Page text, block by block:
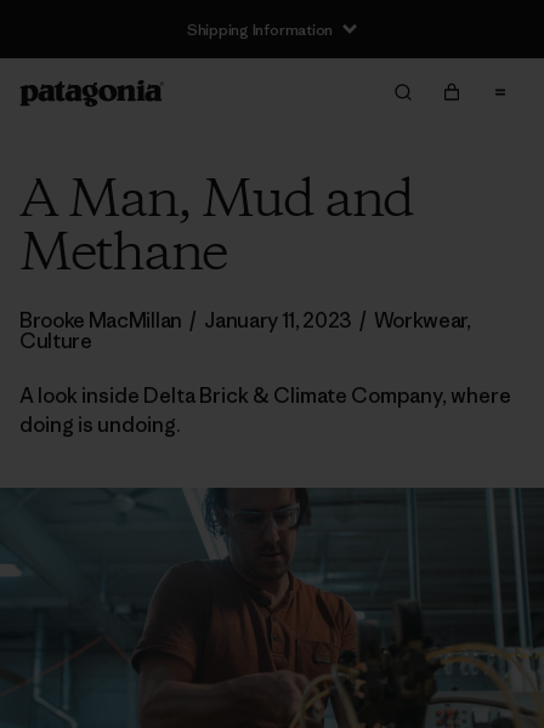
Shipping Information
A Man, Mud and
Methane
Brooke MacMillan / January 11, 2023 / Workwear,
Culture
A look inside Delta Brick & Climate Company, where
doing is undoing.